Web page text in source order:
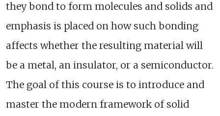
they bond to form molecules and solids and
emphasis is placed on how such bonding
affects whether the resulting material will
be a metal, an insulator, or a semiconductor.
The goal of this course is to introduce and
master the modern framework of solid